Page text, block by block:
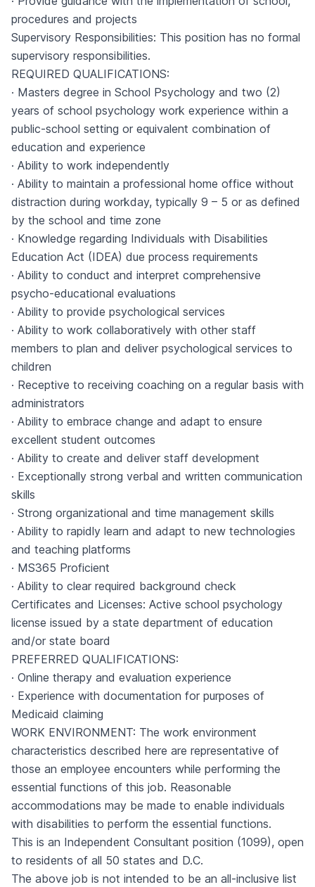
procedures and projects
Supervisory Responsibilities: This position has no formal
supervisory responsibilities.
REQUIRED QUALIFICATIONS:
· Masters degree in School Psychology and two (2)
years of school psychology work experience within a
public-school setting or equivalent combination of
education and experience
· Ability to work independently
· Ability to maintain a professional home office without
distraction during workday, typically 9 – 5 or as defined
by the school and time zone
· Knowledge regarding Individuals with Disabilities
Education Act (IDEA) due process requirements
· Ability to conduct and interpret comprehensive
psycho-educational evaluations
· Ability to provide psychological services
· Ability to work collaboratively with other staff
members to plan and deliver psychological services to
children
· Receptive to receiving coaching on a regular basis with
administrators
· Ability to embrace change and adapt to ensure
excellent student outcomes
· Ability to create and deliver staff development
· Exceptionally strong verbal and written communication
skills
· Strong organizational and time management skills
· Ability to rapidly learn and adapt to new technologies
and teaching platforms
· MS365 Proficient
· Ability to clear required background check
Certificates and Licenses: Active school psychology
license issued by a state department of education
and/or state board
PREFERRED QUALIFICATIONS:
· Online therapy and evaluation experience
· Experience with documentation for purposes of
Medicaid claiming
WORK ENVIRONMENT: The work environment
characteristics described here are representative of
those an employee encounters while performing the
essential functions of this job. Reasonable
accommodations may be made to enable individuals
with disabilities to perform the essential functions.
This is an Independent Consultant position (1099), open
to residents of all 50 states and D.C.
The above job is not intended to be an all-inclusive list